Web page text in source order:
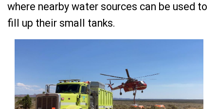
where nearby water sources can be used to
fill up their small tanks.